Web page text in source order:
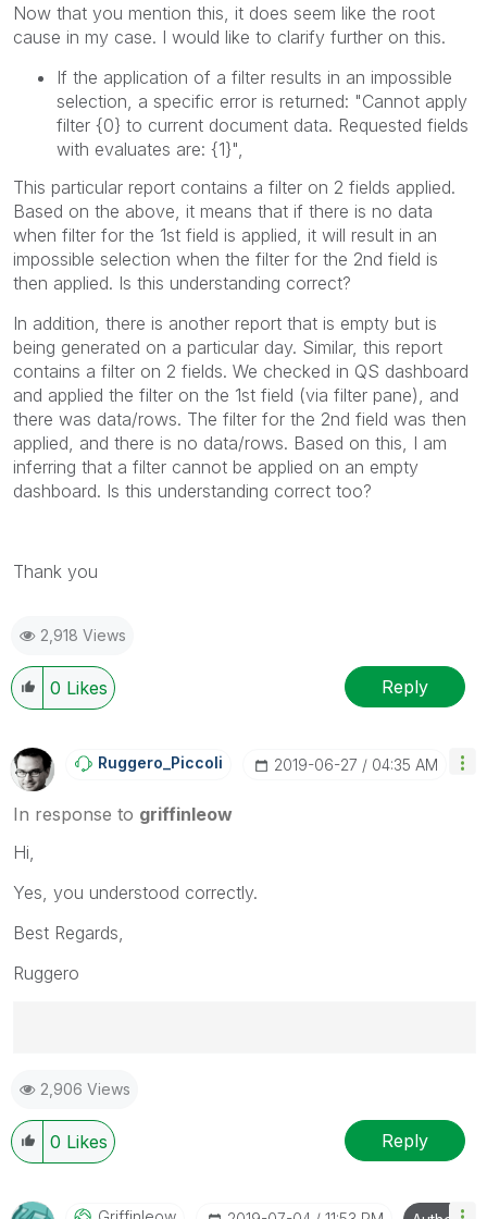
Now that you mention this, it does seem like the root
cause in my case. I would like to clarify further on this.
If the application of a filter results in an impossible
selection, a specific error is returned: "Cannot apply
filter {0} to current document data. Requested fields
with evaluates are: {1}",
This particular report contains a filter on 2 fields applied.
Based on the above, it means that if there is no data
when filter for the 1st field is applied, it will result in an
impossible selection when the filter for the 2nd field is
then applied. Is this understanding correct?
In addition, there is another report that is empty but is
being generated on a particular day. Similar, this report
contains a filter on 2 fields. We checked in QS dashboard
and applied the filter on the 1st field (via filter pane), and
there was data/rows. The filter for the 2nd field was then
applied, and there is no data/rows. Based on this, I am
inferring that a filter cannot be applied on an empty
dashboard. Is this understanding correct too?
Thank you
2,918 Views
0 Likes Reply
Ruggero_Piccoli ‎2019-06-27 04:35 AM
In response to griffinleow
Hi,
Yes, you understood correctly.
Best Regards,
Ruggero
Ruggero
---------------------------------------------
When applicable please mark the appropriate replies
as CORRECT. This will help community members and
been addressed and have a possible known solution.
2,906 Views
0 Likes Reply